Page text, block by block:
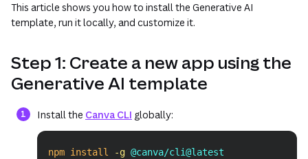
This article shows you how to install the Generative AI
template, run it locally, and customize it.
Step 1: Create a new app using the
Generative AI template
Install the Canva CLI (opens in a new tab or window)
globally:
npm install -g @canva/cli@latest